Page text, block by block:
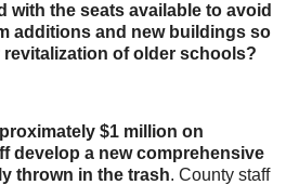
with the seats available to avoid
additions and new buildings so
of older schools?
$1 million on
develop a new comprehensive
thrown in the trash. County staff